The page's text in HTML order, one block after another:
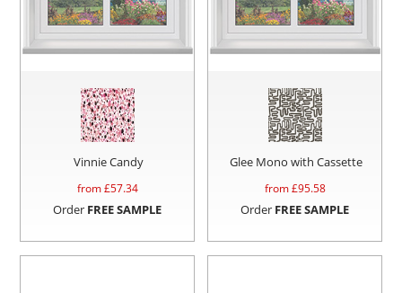
Vinnie Candy
from £57.34
Order FREE SAMPLE
Glee Mono with Cassette
from £95.58
Order FREE SAMPLE